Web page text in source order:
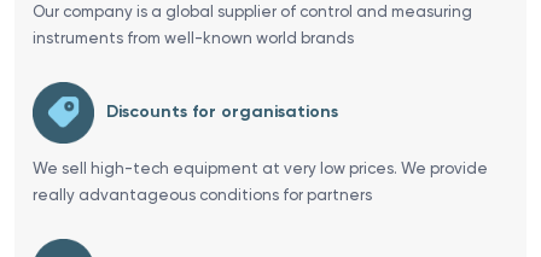
Our company is a global supplier of control and measuring
instruments from well-known world brands
Discounts for organisations
We sell high-tech equipment at very low prices. We provide
really advantageous conditions for partners